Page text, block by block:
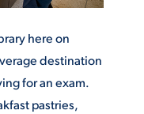
here on
destination
for an exam.
pastries,